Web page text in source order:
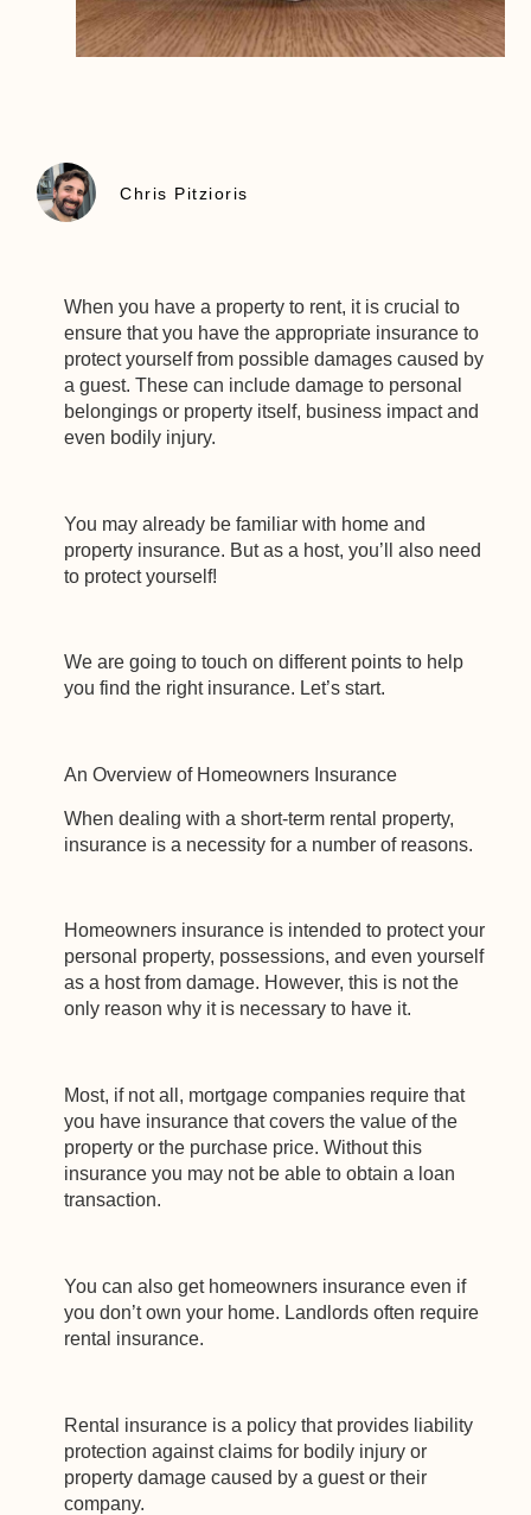
Chris Pitzioris
When you have a property to rent, it is crucial to
ensure that you have the appropriate insurance to
protect yourself from possible damages caused by
a guest. These can include damage to personal
belongings or property itself, business impact and
even bodily injury.
You may already be familiar with home and
property insurance. But as a host, you’ll also need
to protect yourself!
We are going to touch on different points to help
you find the right insurance. Let’s start.
An Overview of Homeowners Insurance
When dealing with a short-term rental property,
insurance is a necessity for a number of reasons.
Homeowners insurance is intended to protect your
personal property, possessions, and even yourself
as a host from damage. However, this is not the
only reason why it is necessary to have it.
Most, if not all, mortgage companies require that
you have insurance that covers the value of the
property or the purchase price. Without this
insurance you may not be able to obtain a loan
transaction.
You can also get homeowners insurance even if
you don’t own your home. Landlords often require
rental insurance.
Rental insurance is a policy that provides liability
protection against claims for bodily injury or
property damage caused by a guest or their
company.